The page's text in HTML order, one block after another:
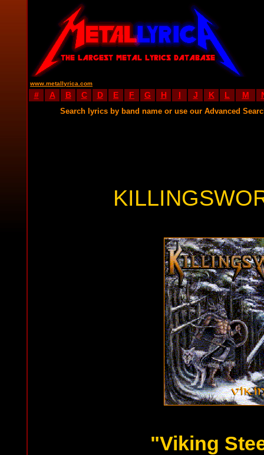
www.metallyrica.com
# A B C D E F G H I J K L M
Search lyrics by band name or use our Advanced
"Viking